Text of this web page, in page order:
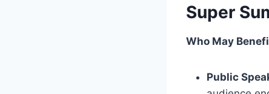
Super
Who May
Public